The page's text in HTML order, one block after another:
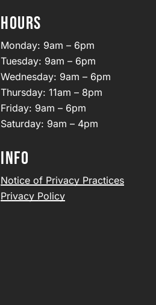
HOURS
Monday: 9am – 6pm
Tuesday: 9am – 6pm
Wednesday: 9am – 6pm
Thursday: 11am – 8pm
Friday: 9am – 6pm
Saturday: 9am – 4pm
INFO
Notice of Privacy Practices
Privacy Policy